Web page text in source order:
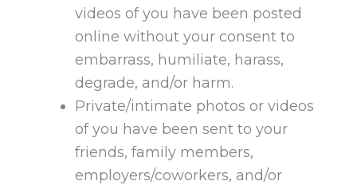
videos of you have been posted
online without your consent to
embarrass, humiliate, harass,
degrade, and/or harm.
Private/intimate photos or videos
of you have been sent to your
friends, family members,
employers/coworkers, and/or